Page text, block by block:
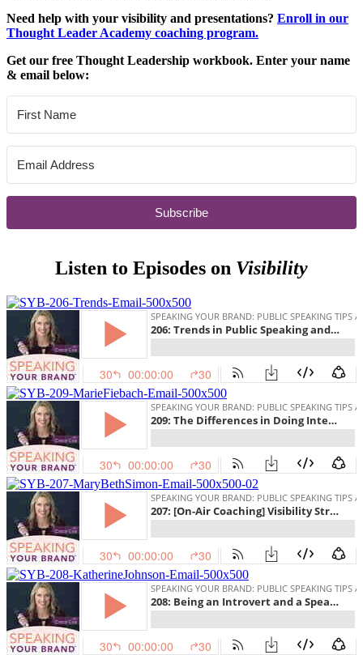
Need help with your visibility and presentations? Enroll in our
Thought Leader Academy coaching program.
Get our free Thought Leadership workbook. Enter your name
& email below:
Subscribe
Listen to Episodes on Visibility